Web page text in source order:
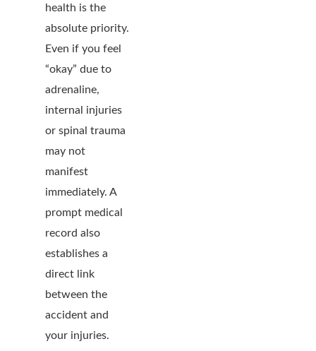
health is the
absolute priority.
Even if you feel
“okay” due to
adrenaline,
internal injuries
or spinal trauma
may not
manifest
immediately. A
prompt medical
record also
establishes a
direct link
between the
accident and
your injuries.